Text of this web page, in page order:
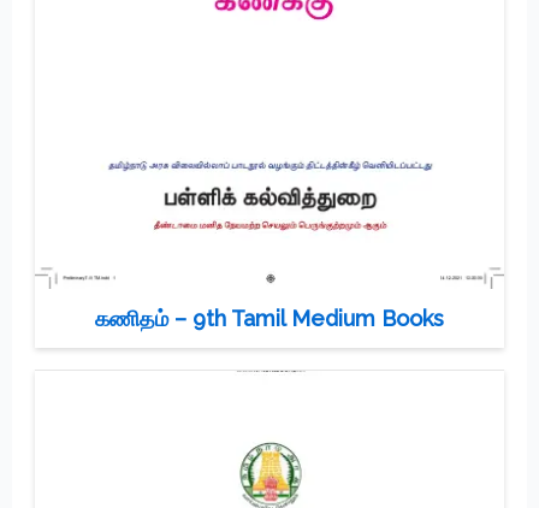
கணிதம் – 9th Tamil Medium Books